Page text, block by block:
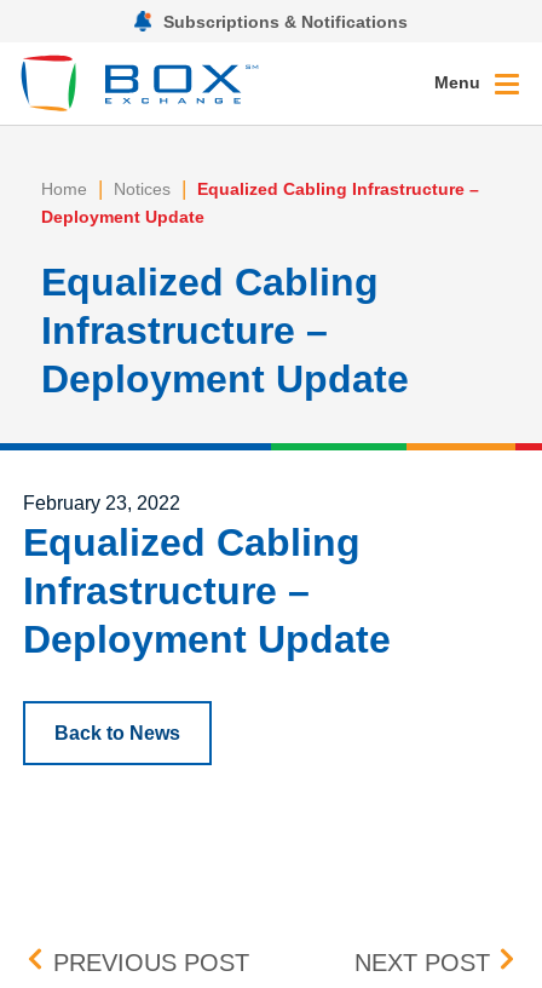
Subscriptions & Notifications
Menu
Home | Notices |
Equalized Cabling Infrastructure –
Deployment Update
Equalized Cabling
Infrastructure –
Deployment Update
Posted on
February 23, 2022
Equalized Cabling
Infrastructure –
Deployment Update
Back to News
Post navigation
PREVIOUS POSTUPDATE: BID-ASK
NEXT POSTFEE